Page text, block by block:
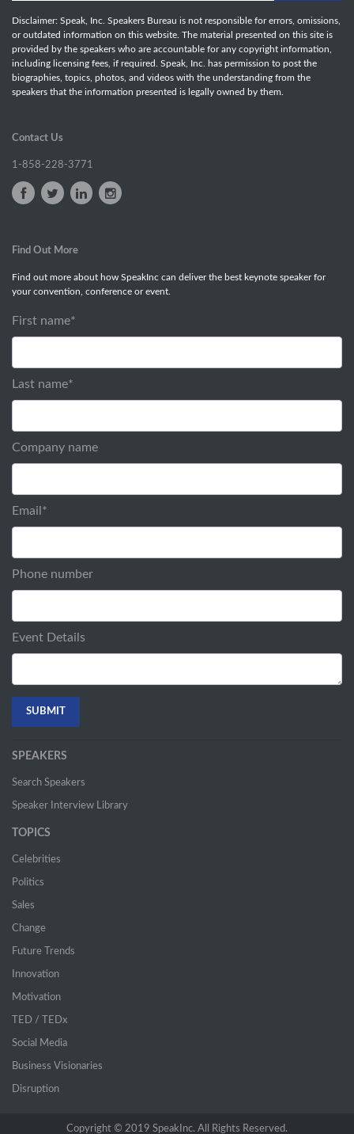
Disclaimer: Speak, Inc. Speakers Bureau is not responsible for errors, omissions,
or outdated information on this website. The material presented on this site is
provided by the speakers who are accountable for any copyright information,
including licensing fees, if required. Speak, Inc. has permission to post the
biographies, topics, photos, and videos with the understanding from the
speakers that the information presented is legally owned by them.
Contact Us
1-858-228-3771
Find Out More
Find out more about how SpeakInc can deliver the best keynote speaker for
your convention, conference or event.
First name*
Last name*
Company name
Email *
Phone number
Event Details
SPEAKERS
Search Speakers
Speaker Interview Library
TOPICS
Celebrities
Politics
Sales
Change
Future Trends
Innovation
Motivation
TED / TEDx
Social Media
Business Visionaries
Disruption
Copyright © 2019 SpeakInc. All Rights Reserved.